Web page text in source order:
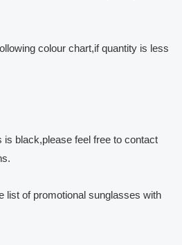
colour chart,if quantity is less
is black,please feel free to contact
list of promotional sunglasses with